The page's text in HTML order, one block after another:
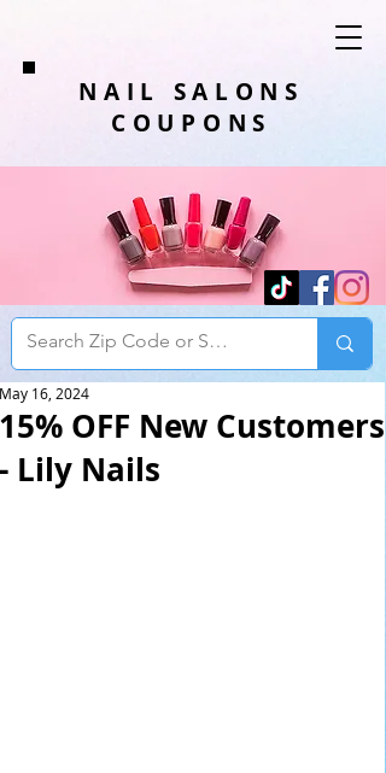
NAIL SALONS
COUPONS
15% OFF New Customers
- Lily Nails
May 16, 2024